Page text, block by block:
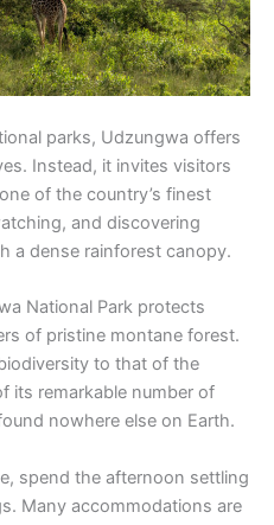
parks, Udzungwa offers
Instead, it invites visitors
of the country’s finest
and discovering
a dense rainforest canopy.
National Park protects
of pristine montane forest.
to that of the
its remarkable number of
nowhere else on Earth.
spend the afternoon settling
Many accommodations are